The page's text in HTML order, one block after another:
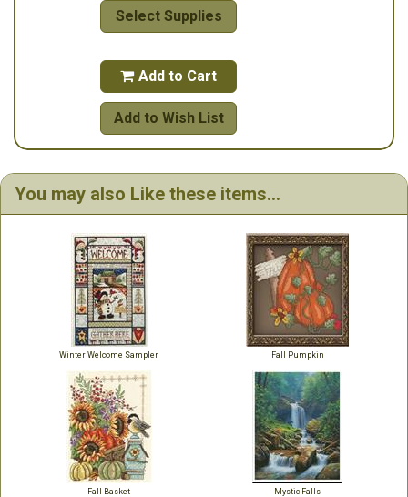
Select Supplies
 Add to Cart
Add to Wish List
You may also Like these items...
Winter Welcome Sampler Fall Pumpkin
Fall Basket Mystic Falls